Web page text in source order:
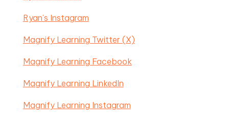
Ryan’s Instagram
Magnify Learning Twitter (X)
Magnify Learning Facebook
Magnify Learning LinkedIn
Magnify Learning Instagram